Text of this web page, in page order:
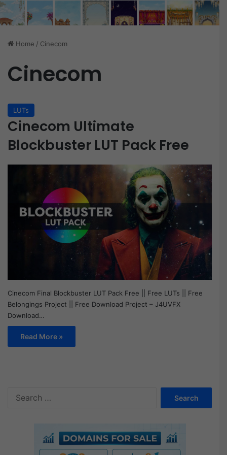
Home / Cinecom
Cinecom
LUTs
Cinecom Ultimate
Blockbuster LUT Pack Free
Cinecom Final Blockbuster LUT Pack Free || Free LUTs || Free
Belongings Project || Free Download Project – J4UVFX
Download…
Read More »
h